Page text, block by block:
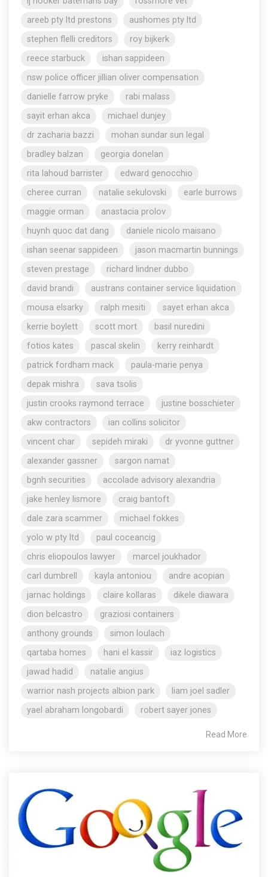
areeb pty ltd prestons
aushomes pty ltd
stephen flelli creditors
roy bijkerk
reece starbuck
ishan sappideen
nsw police officer jillian oliver compensation
danielle farrow pryke
rabi malass
sayit erhan akca
michael dunjey
dr zacharia bazzi
mohan sundar sun legal
bradley balzan
georgia donelan
rita lahoud barrister
edward genocchio
cheree curran
natalie sekulovski
earle burrows
maggie orman
anastacia prolov
huynh quoc dat dang
daniele nicolo maisano
ishan seenar sappideen
jason macmartin bunnings
steven prestage
richard lindner dubbo
david brandi
austrans container service liquidation
mousa elsarky
ralph mesiti
sayet erhan akca
kerrie boylett
scott mort
basil nuredini
fotios kates
pascal skelin
kerry reinhardt
patrick fordham mack
paula-marie penya
depak mishra
sava tsolis
justin crooks raymond terrace
justine bosschieter
akw contractors
ian collins solicitor
vincent char
sepideh miraki
dr yvonne guttner
alexander gassner
sargon namat
bgnh securities
accolade advisory alexandria
jake henley lismore
craig bantoft
dale zara scammer
michael fokkes
yolo w pty ltd
paul coceancig
chris eliopoulos lawyer
marcel joukhador
carl dumbrell
kayla antoniou
andre acopian
jarnac holdings
claire kollaras
dikele diawara
dion belcastro
graziosi containers
anthony grounds
simon loulach
qartaba homes
hani el kassir
iaz logistics
jawad hadid
natalie angius
warrior nash projects albion park
liam joel sadler
yael abraham longobardi
robert sayer jones
Read More